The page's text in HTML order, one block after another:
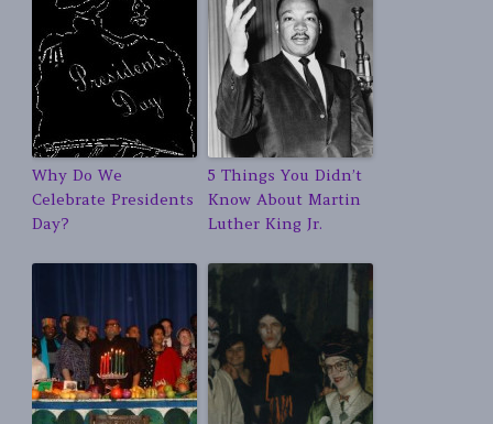
Why Do We
Celebrate Presidents
Day?
5 Things You Didn’t
Know About Martin
Luther King Jr.